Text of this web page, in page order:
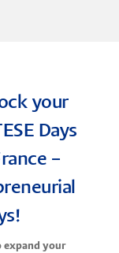
your
Days
–
expand your